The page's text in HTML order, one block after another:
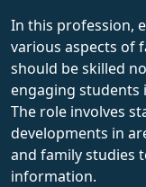
In this profession,
various aspects of
should be skilled
engaging students
The role involves
developments in
and family studies
information.